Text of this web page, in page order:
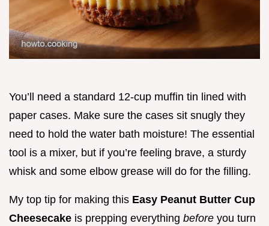
You’ll need a standard 12-cup muffin tin lined with
paper cases. Make sure the cases sit snugly they
need to hold the water bath moisture! The essential
tool is a mixer, but if you’re feeling brave, a sturdy
whisk and some elbow grease will do for the filling.
My top tip for making this Easy Peanut Butter Cup
Cheesecake is prepping everything before you turn